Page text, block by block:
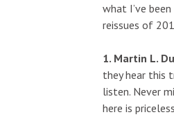
what I’ve
reissues of
1. Martin L.
they hear this
listen. Never
here is